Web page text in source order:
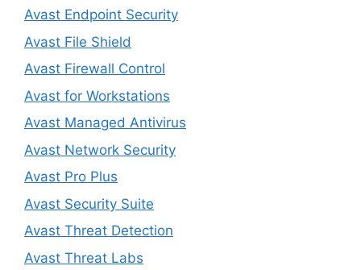
Avast Endpoint Security
Avast File Shield
Avast Firewall Control
Avast for Workstations
Avast Managed Antivirus
Avast Network Security
Avast Pro Plus
Avast Security Suite
Avast Threat Detection
Avast Threat Labs